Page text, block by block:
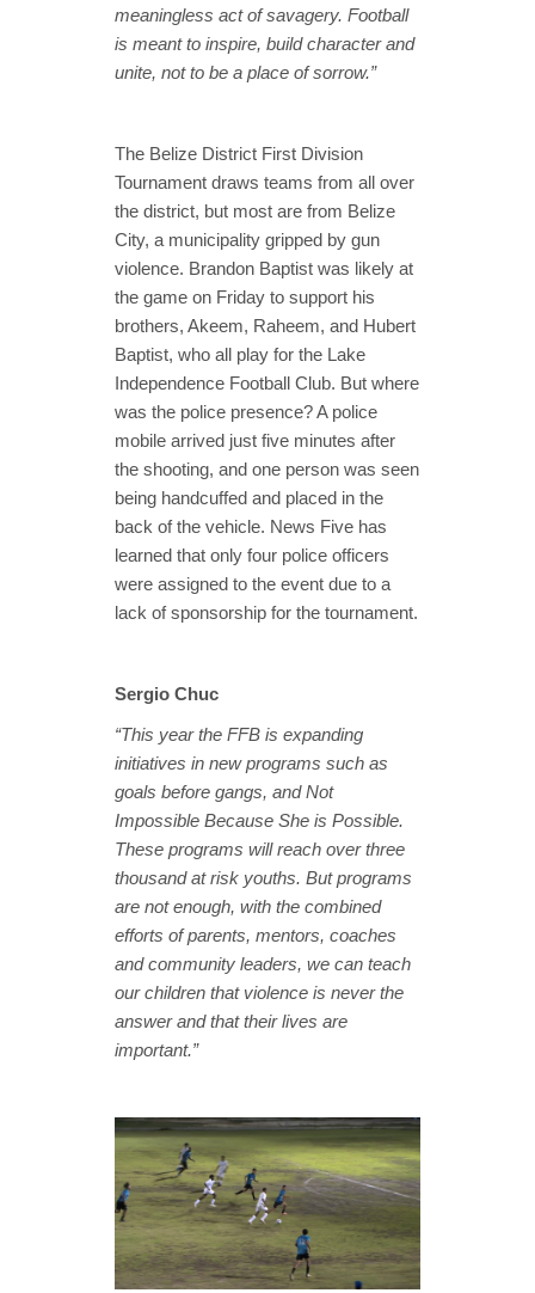
meaningless act of savagery. Football
is meant to inspire, build character and
unite, not to be a place of sorrow.”
The Belize District First Division
Tournament draws teams from all over
the district, but most are from Belize
City, a municipality gripped by gun
violence. Brandon Baptist was likely at
the game on Friday to support his
brothers, Akeem, Raheem, and Hubert
Baptist, who all play for the Lake
Independence Football Club. But where
was the police presence? A police
mobile arrived just five minutes after
the shooting, and one person was seen
being handcuffed and placed in the
back of the vehicle. News Five has
learned that only four police officers
were assigned to the event due to a
lack of sponsorship for the tournament.
Sergio Chuc
“This year the FFB is expanding
initiatives in new programs such as
goals before gangs, and Not
Impossible Because She is Possible.
These programs will reach over three
thousand at risk youths. But programs
are not enough, with the combined
efforts of parents, mentors, coaches
and community leaders, we can teach
our children that violence is never the
answer and that their lives are
important.”